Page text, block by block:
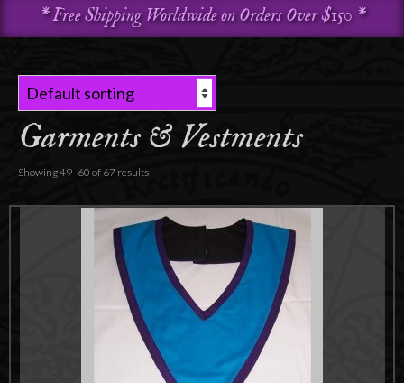
Golden Dawn
Temple Adornments
Accessories
About
* Free Shipping Worldwide on Orders Over $150 *
Garments & Vestments
Showing 49–60 of 67 results